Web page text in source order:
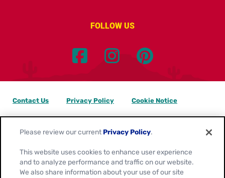
FOLLOW US
Location:
Canada
Contact Us Privacy Policy Cookie Notice
Please review our current Privacy Policy.
This website uses cookies to enhance user experience
and to analyze performance and traffic on our website.
We also share information about your use of our site